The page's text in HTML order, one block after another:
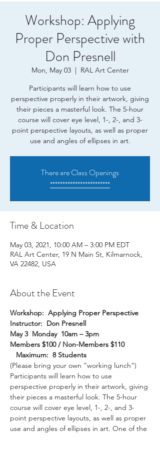
Workshop: Applying
Proper Perspective with
Don Presnell
Mon, May 03
  |
RAL Art Center
Participants will learn how to use
perspective properly in their artwork, giving
their pieces a masterful look. The 5-hour
course will cover eye level, 1-, 2-, and 3-
point perspective layouts, as well as proper
use and angles of ellipses in art.
There are Class Openings
************************
Time & Location
May 03, 2021, 10:00 AM – 3:00 PM EDT
RAL Art Center, 19 N Main St, Kilmarnock,
VA 22482, USA
About the Event
Workshop:  Applying Proper Perspective
Instructor:  Don Presnell
May 3  Monday  10am – 3pm
Members $100 / Non-Members $110
Maximum:  8 Students
(Please bring your own “working lunch”)
Participants will learn how to use
perspective properly in their artwork, giving
their pieces a masterful look. The 5-hour
course will cover eye level, 1-, 2-, and 3-
point perspective layouts, as well as proper
use and angles of ellipses in art. One of the